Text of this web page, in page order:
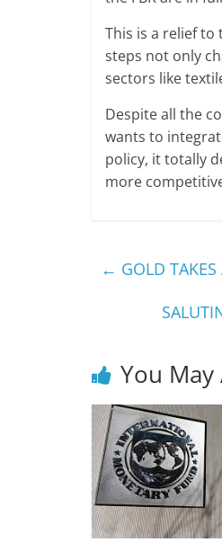
This is a relief
steps not only
sectors like
Despite all the
wants to
policy, it totally
more
← GOLD
You May